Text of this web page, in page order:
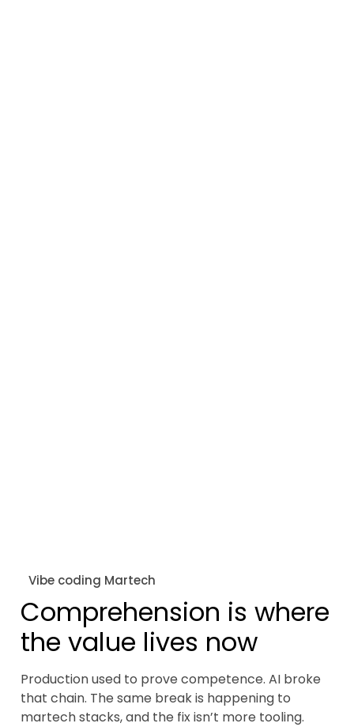
Vibe coding Martech
Comprehension is where
the value lives now
Production used to prove competence. AI broke
that chain. The same break is happening to
martech stacks, and the fix isn’t more tooling.